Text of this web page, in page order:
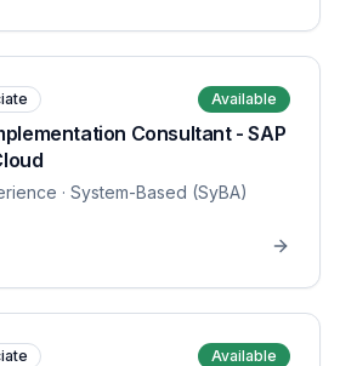
Available
Consultant - SAP
· System-Based (SyBA)
Available